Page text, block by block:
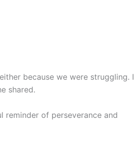
because we were struggling. I
shared.
reminder of perseverance and